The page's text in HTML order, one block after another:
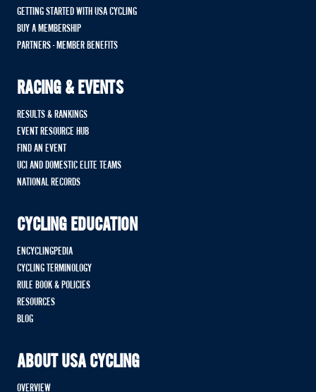
GETTING STARTED WITH USA CYCLING
BUY A MEMBERSHIP
PARTNERS - MEMBER BENEFITS
RACING & EVENTS
RESULTS & RANKINGS
EVENT RESOURCE HUB
FIND AN EVENT
UCI AND DOMESTIC ELITE TEAMS
NATIONAL RECORDS
CYCLING EDUCATION
ENCYCLINGPEDIA
CYCLING TERMINOLOGY
RULE BOOK & POLICIES
RESOURCES
BLOG
ABOUT USA CYCLING
OVERVIEW